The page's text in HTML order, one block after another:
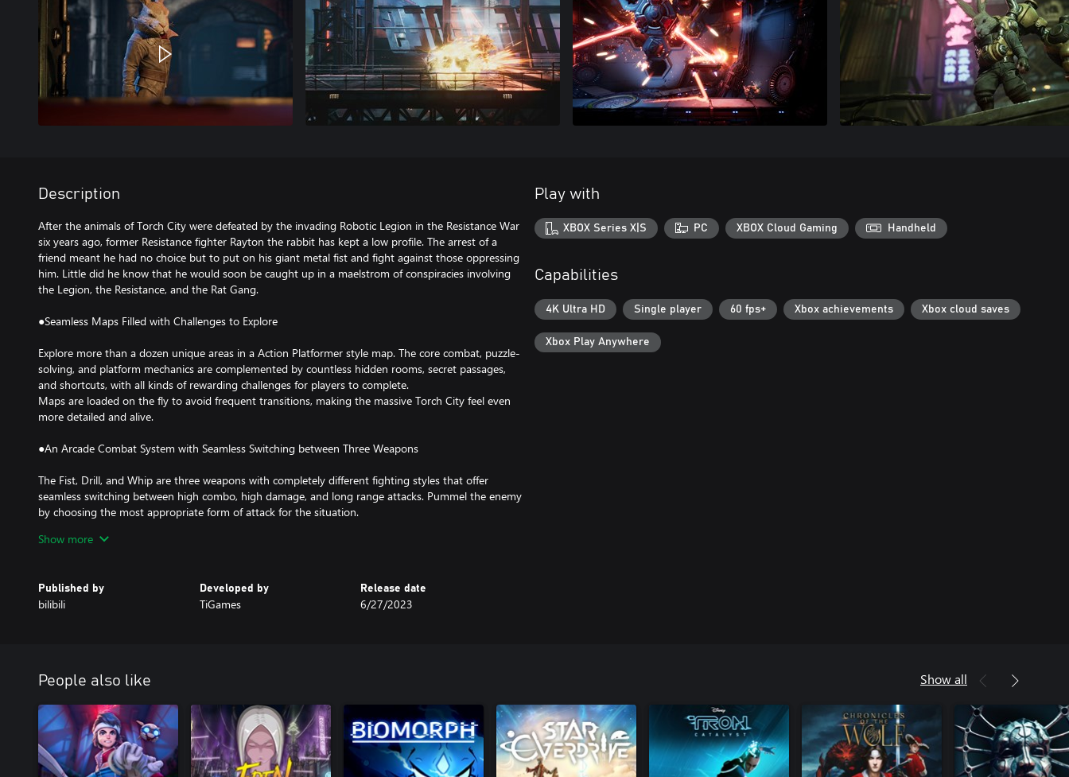
Description
After the animals of Torch City were defeated by the invading Robotic Legion in the Resistance War
six years ago, former Resistance fighter Rayton the rabbit has kept a low profile. The arrest of a
friend meant he had no choice but to put on his giant metal fist and fight against those oppressing
him. Little did he know that he would soon be caught up in a maelstrom of conspiracies involving
the Legion, the Resistance, and the Rat Gang.
●Seamless Maps Filled with Challenges to Explore
Explore more than a dozen unique areas in a Action Platformer style map. The core combat, puzzle-
solving, and platform mechanics are complemented by countless hidden rooms, secret passages,
and shortcuts, with all kinds of rewarding challenges for players to complete.
Maps are loaded on the fly to avoid frequent transitions, making the massive Torch City feel even
more detailed and alive.
●An Arcade Combat System with Seamless Switching between Three Weapons
The Fist, Drill, and Whip are three weapons with completely different fighting styles that offer
seamless switching between high combo, high damage, and long range attacks. Pummel the enemy
by choosing the most appropriate form of attack for the situation.
attacks, all working together to bring the player down. Unique bosses with unusual fighting styles
●Diesel-punk Aesthetics Crafted with Unreal Engine 4
of conflict in the game story.
The realistic 3D visuals powered by Unreal Engine 4 combined with Physically-Based Rendering take
the Action Platformer genre to a whole new level of graphics quality.
Show more
Published by
bilibili
Developed by
TiGames
Release date
6/27/2023
Play with
XBOX Series X|S PC XBOX Cloud Gaming Handheld
Capabilities
4K Ultra HD Single player 60 fps+ Xbox achievements Xbox cloud saves
Xbox Play Anywhere
People also like Show all